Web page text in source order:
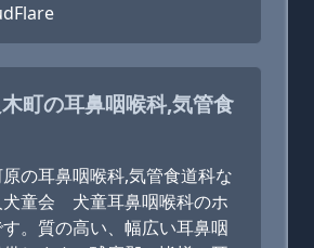
町の耳鼻咽喉科,気管食
の耳鼻咽喉科,気管食道科な
童会 犬童耳鼻咽喉科のホ
。質の高い、幅広い耳鼻咽